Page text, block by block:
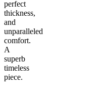
perfect
thickness,
and
unparalleled
comfort.
A
superb
timeless
piece.